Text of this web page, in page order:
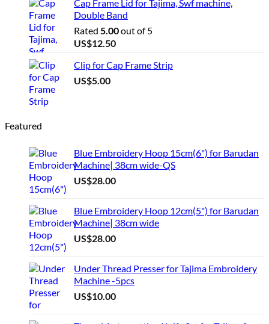
Cap Frame Lid for Tajima, Swf machine,
Double Band
Rated 5.00out of 5
US$12.50
Clip for Cap Frame Strip
US$5.00
Featured
Blue Embroidery Hoop 15cm(6") for Barudan
Machine| 38cm wide-QS
US$28.00
Blue Embroidery Hoop 12cm(5") for Barudan
Machine| 38cm wide
US$28.00
Under Thread Presser for Tajima Embroidery
Machine -5pcs
US$10.00